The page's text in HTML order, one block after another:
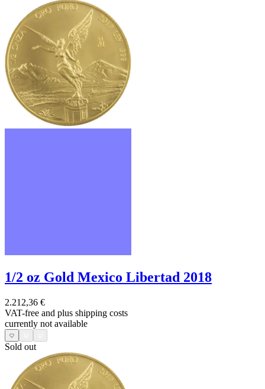
1/2 oz Gold Mexico Libertad 2018
2.212,36 €
VAT-free and plus shipping costs
currently not available
Sold out